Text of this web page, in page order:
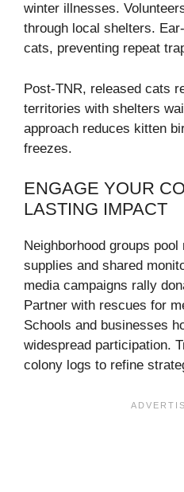
winter illnesses.
through local shelters.
cats, preventing repeat
Post-TNR, released cats
territories with shelters
approach reduces kitten
freezes.
ENGAGE YOUR
LASTING IMPACT
Neighborhood groups
supplies and shared
media campaigns rally
Partner with rescues for
Schools and businesses
widespread participation.
colony logs to refine